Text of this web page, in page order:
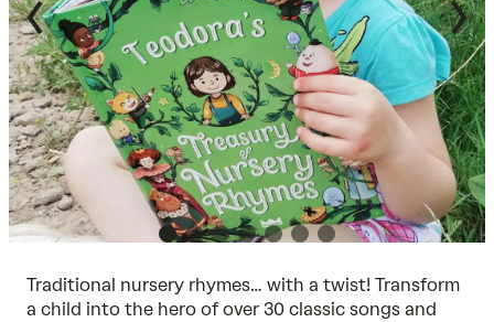
Traditional nursery rhymes… with a twist! Transform
a child into the hero of over 30 classic songs and